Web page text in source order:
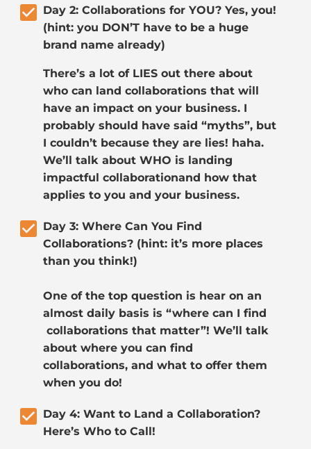
check_box Day 2: Collaborations for YOU? Yes, you!
(hint: you DON’T have to be a huge
brand name already)
There’s a lot of LIES out there about
who can land collaborations that will
have an impact on your business. I
probably should have said “myths”, but
I couldn’t because they are lies! haha.
We’ll talk about WHO is landing
impactful collaborationand how that
applies to you and your business.
check_box Day 3: Where Can You Find
Collaborations? (hint: it’s more places
than you think!)
One of the top question is hear on an
almost daily basis is “where can I find
collaborations that matter”! We’ll talk
about where you can find
collaborations, and what to offer them
when you do!
check_box Day 4: Want to Land a Collaboration?
Here’s Who to Call!